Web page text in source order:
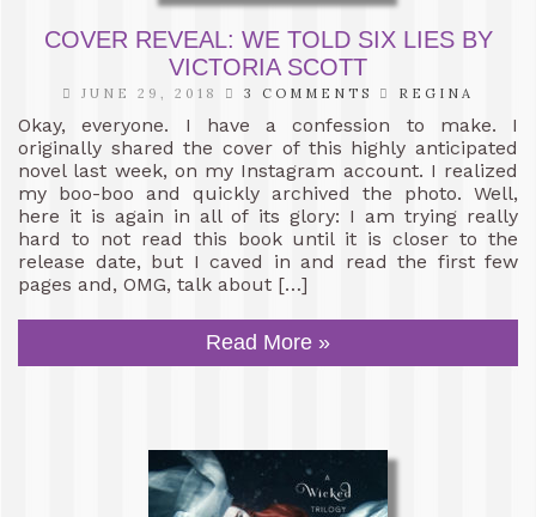
COVER REVEAL: WE TOLD SIX LIES BY
VICTORIA SCOTT
JUNE 29, 2018 3 COMMENTS REGINA
Okay, everyone. I have a confession to make. I
originally shared the cover of this highly anticipated
novel last week, on my Instagram account. I realized
my boo-boo and quickly archived the photo. Well,
here it is again in all of its glory: I am trying really
hard to not read this book until it is closer to the
release date, but I caved in and read the first few
pages and, OMG, talk about […]
Read More »